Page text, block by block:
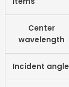
Center
wavelength
Incident angle